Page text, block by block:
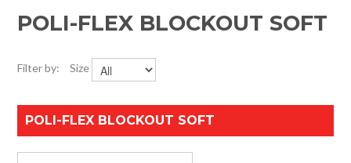
SPECIALS
SUPPORT
IMPACT CNC
POLI-FLEX BLOCKOUT SOFT
Filter by: Size
POLI-FLEX BLOCKOUT SOFT